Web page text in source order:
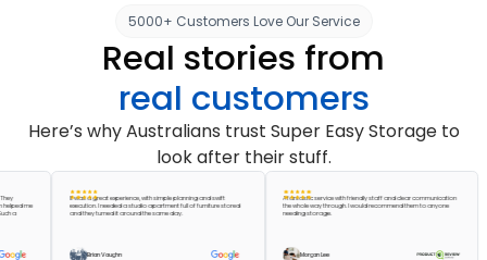
5000+ Customers Love Our Service
Real stories from
real customers
Here’s why Australians trust Super Easy Storage to
look after their stuff.
me
It was a great experience, with simple planning and swift
execution. I needed a studio apartment full of furniture stored
and they turned it around the same day.
Brian Vaughn
A fantastic service with friendly staff and clear communication
the whole way through. I would recommend them to anyone
needing storage.
Morgan Lee